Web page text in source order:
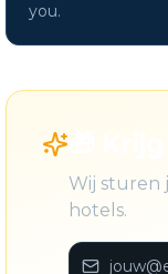
you.
Wij sturen
hotels.